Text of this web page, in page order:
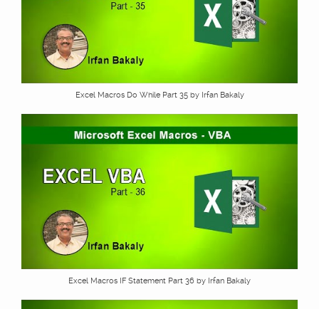
Excel Macros Do While Part 35 by Irfan Bakaly
Excel Macros IF Statement Part 36 by Irfan Bakaly